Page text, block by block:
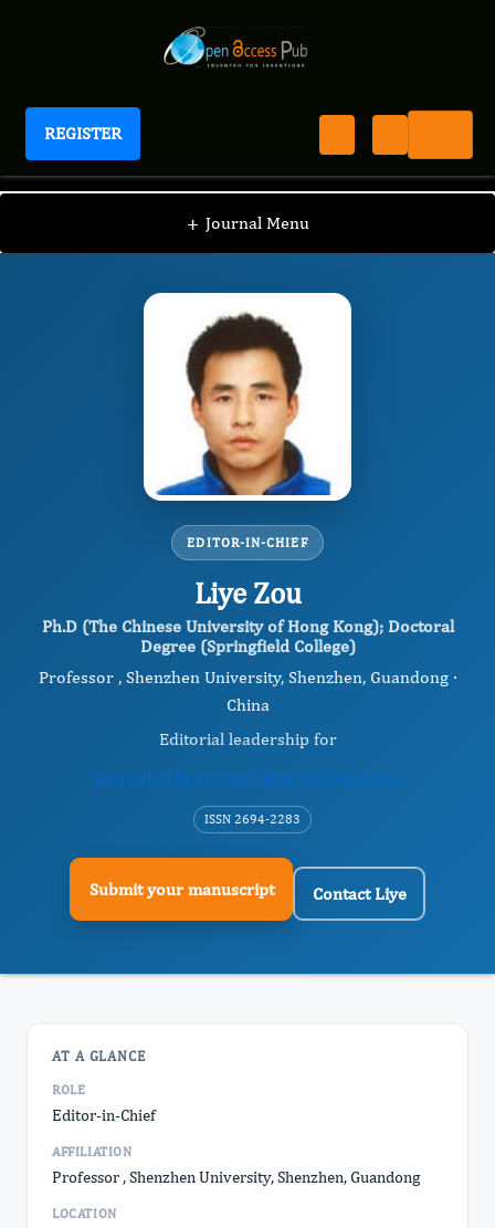
REGISTER
Journal of Sports and Exercise Medicine
+ Journal Menu
JSEM / Editorial Board / Liye Zou
EDITOR-IN-CHIEF
Liye Zou
Ph.D (The Chinese University of Hong Kong); Doctoral
Degree (Springfield College)
Professor , Shenzhen University, Shenzhen, Guandong ·
China
Editorial leadership for
Journal of Sports and Exercise Medicine
ISSN 2694-2283
Submit your manuscript Contact Liye
AT A GLANCE
ROLE
Editor-in-Chief
AFFILIATION
Professor , Shenzhen University, Shenzhen, Guandong
LOCATION